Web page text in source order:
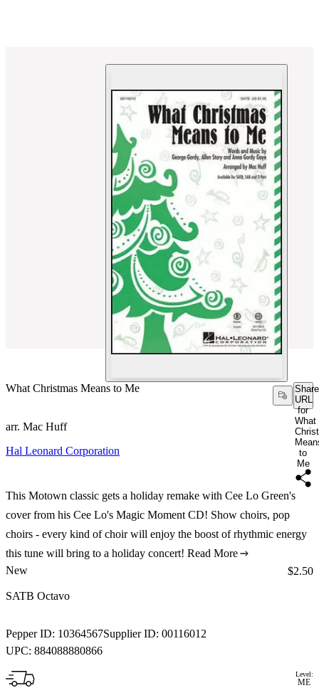
What Christmas Means to Me
Share
URL
for
What
to
Me
arr. Mac Huff
Hal Leonard Corporation
This Motown classic gets a holiday remake with Cee Lo Green's
cover from his Cee Lo's Magic Moment CD! Show choirs, pop
choirs - every kind of choir will enjoy the boost of rhythmic energy
this tune will bring to a holiday concert! Read More
New
SATB Octavo
Pepper ID: 10364567Supplier ID: 00116012
UPC: 884088880866
Price:
$2.50
Level:
ME